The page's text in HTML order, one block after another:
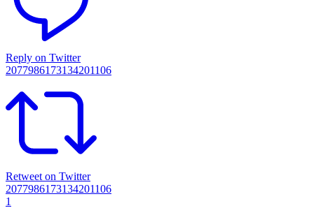
Reply on Twitter
2077986173134201106
Retweet on Twitter
2077986173134201106
1